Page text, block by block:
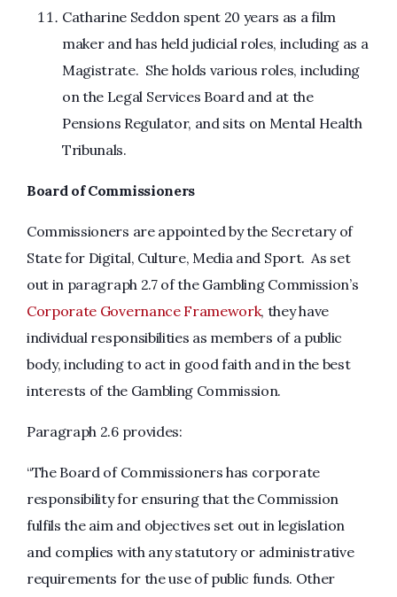
Catharine Seddon spent 20 years as a film
maker and has held judicial roles, including as a
Magistrate. She holds various roles, including
on the Legal Services Board and at the
Pensions Regulator, and sits on Mental Health
Tribunals.
Board of Commissioners
Commissioners are appointed by the Secretary of
State for Digital, Culture, Media and Sport. As set
out in paragraph 2.7 of the Gambling Commission’s
Corporate Governance Framework, they have
individual responsibilities as members of a public
body, including to act in good faith and in the best
interests of the Gambling Commission.
Paragraph 2.6 provides:
“The Board of Commissioners has corporate
responsibility for ensuring that the Commission
fulfils the aim and objectives set out in legislation
and complies with any statutory or administrative
requirements for the use of public funds. Other